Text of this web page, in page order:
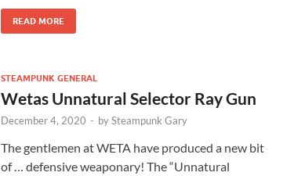
READ MORE
STEAMPUNK GENERAL
Wetas Unnatural Selector Ray Gun
December 4, 2020 - bySteampunk Gary
The gentlemen at WETA have produced a new bit
of … defensive weaponary! The “Unnatural